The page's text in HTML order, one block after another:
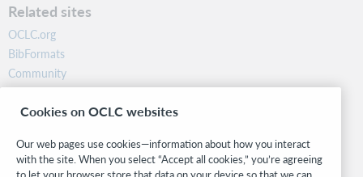
Related sites
OCLC.org
BibFormats
Community
Research
WebJunction
Stay in the know.
Cookies on OCLC websites
Our web pages use cookies—information about how you interact
with the site. When you select “Accept all cookies,” you’re agreeing